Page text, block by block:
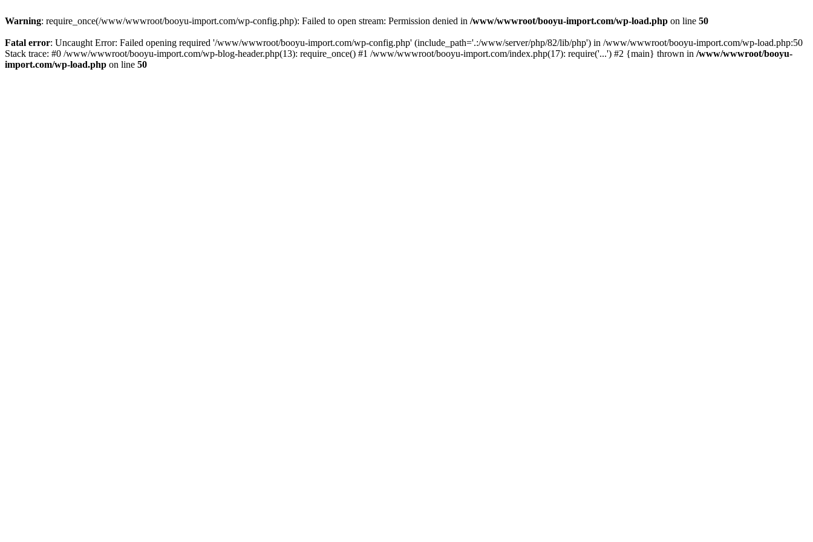
Warning: require_once(/www/wwwroot/booyu-import.com/wp-config.php): Failed to open stream: Permission denied in /www/wwwroot/booyu-import.com/wp-load.php on line 50
Fatal error: Uncaught Error: Failed opening required '/www/wwwroot/booyu-import.com/wp-config.php' (include_path='.:/www/server/php/82/lib/php') in /www/wwwroot/booyu-import.com/wp-load.php:50
Stack trace: #0 /www/wwwroot/booyu-import.com/wp-blog-header.php(13): require_once() #1 /www/wwwroot/booyu-import.com/index.php(17): require('...') #2 {main} thrown in /www/wwwroot/booyu-
import.com/wp-load.php on line 50